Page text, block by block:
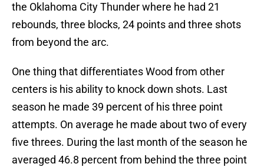
the Oklahoma City Thunder where he had 21
rebounds, three blocks, 24 points and three shots
from beyond the arc.
One thing that differentiates Wood from other
centers is his ability to knock down shots. Last
season he made 39 percent of his three point
attempts. On average he made about two of every
five threes. During the last month of the season he
averaged 46.8 percent from behind the three point